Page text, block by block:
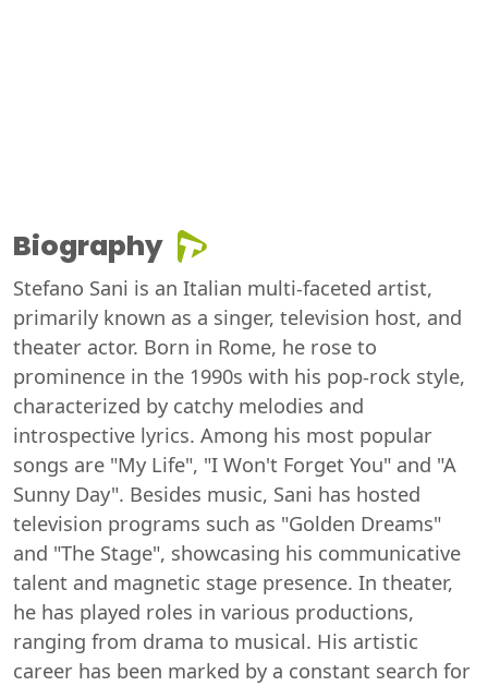
Biography
Stefano Sani is an Italian multi-faceted artist,
primarily known as a singer, television host, and
theater actor. Born in Rome, he rose to
prominence in the 1990s with his pop-rock style,
characterized by catchy melodies and
introspective lyrics. Among his most popular
songs are "My Life", "I Won't Forget You" and "A
Sunny Day". Besides music, Sani has hosted
television programs such as "Golden Dreams"
and "The Stage", showcasing his communicative
talent and magnetic stage presence. In theater,
he has played roles in various productions,
ranging from drama to musical. His artistic
career has been marked by a constant search for